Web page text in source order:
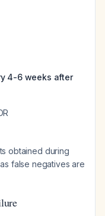
4-6 weeks after
obtained during
false negatives are